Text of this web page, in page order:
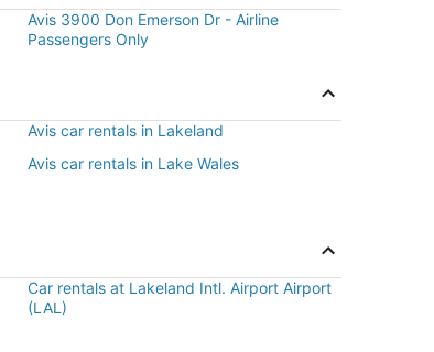
Avis 3900 Don Emerson Dr - Airline
Passengers Only
Avis car rentals in Lakeland
Avis car rentals in Lake Wales
Car rentals at Lakeland Intl. Airport Airport
(LAL)